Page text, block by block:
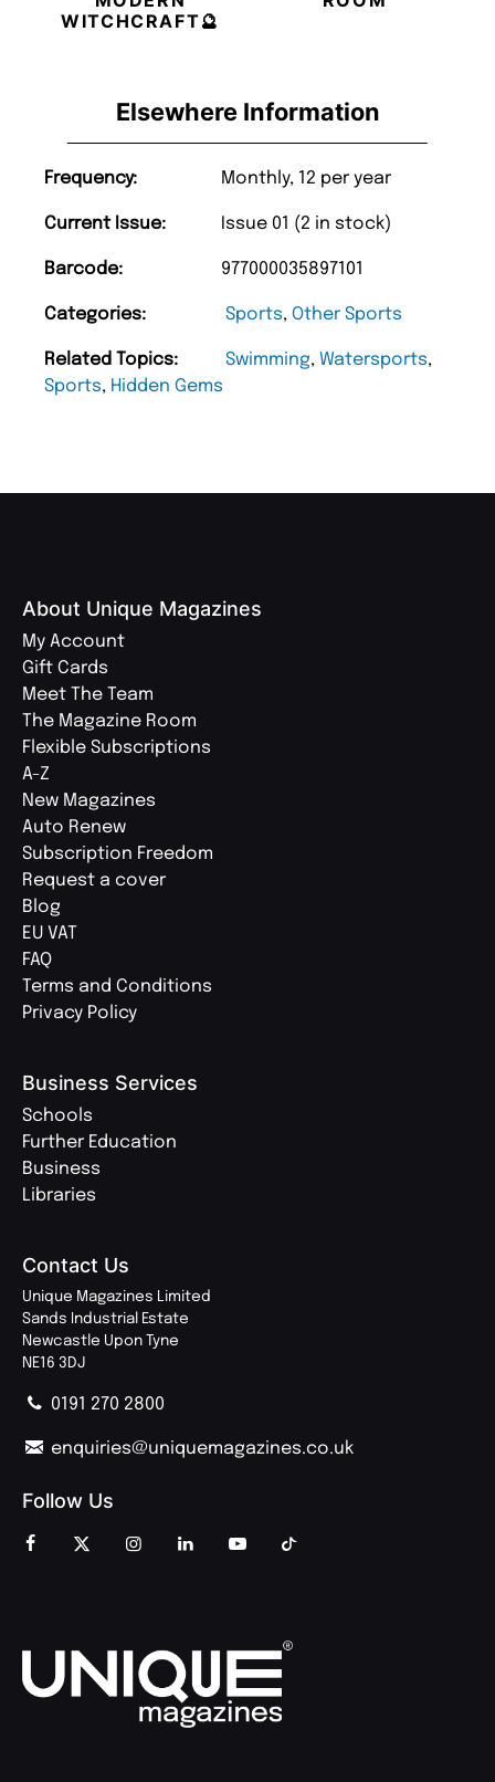
Elsewhere Information
Frequency: Monthly, 12 per year
Current Issue: Issue 01 (2 in stock)
Barcode: 977000035897101
Categories: Sports, Other Sports
Related Topics: Swimming, Watersports,
Sports, Hidden Gems
WITCHCRAFT🔮
About Unique Magazines
My Account
Gift Cards
Meet The Team
The Magazine Room
Flexible Subscriptions
A-Z
New Magazines
Auto Renew
Subscription Freedom
Request a cover
Blog
EU VAT
FAQ
Terms and Conditions
Privacy Policy
Business Services
Schools
Further Education
Business
Libraries
Contact Us
Unique Magazines Limited
Sands Industrial Estate
Newcastle Upon Tyne
NE16 3DJ
0191 270 2800
enquiries@uniquemagazines.co.uk
Follow Us